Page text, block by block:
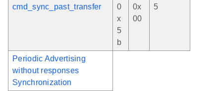
cmd_sync_past_transfer
0
x
5
b
0x
00
5
Periodic Advertising
without responses
Synchronization